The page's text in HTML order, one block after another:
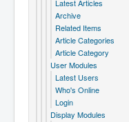
Latest Articles
Archive
Related Items
Article Categories
Article Category
User Modules
Latest Users
Who's Online
Login
Display Modules